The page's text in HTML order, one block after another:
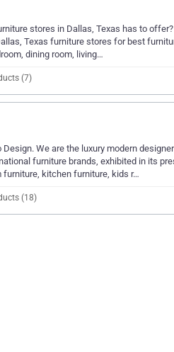
stores in Dallas, Texas has to
Texas furniture stores for best
dining room, living…
(7)
We are the luxury modern
furniture brands, exhibited in its
furniture, kitchen furniture, kids r…
(18)